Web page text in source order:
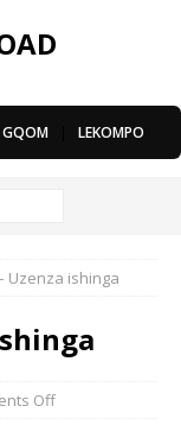
GQOM LEKOMPO
Uzenza ishinga
Off